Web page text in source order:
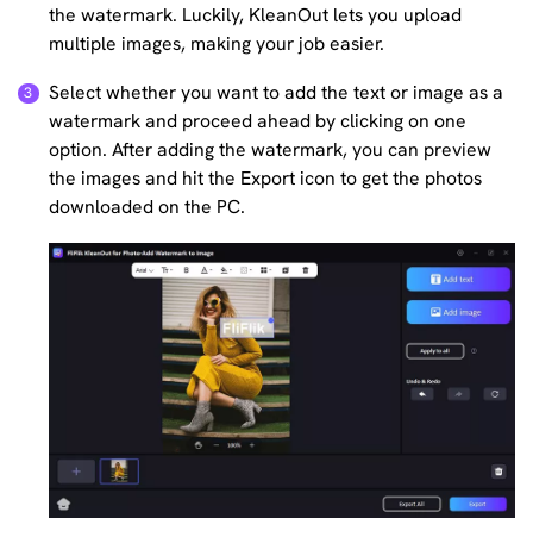
the watermark. Luckily, KleanOut lets you upload
multiple images, making your job easier.
Select whether you want to add the text or image as a
watermark and proceed ahead by clicking on one
option. After adding the watermark, you can preview
the images and hit the Export icon to get the photos
downloaded on the PC.